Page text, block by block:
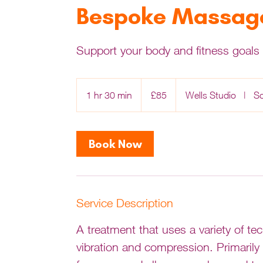
Bespoke
Support your body and fitness
1 hr 30 min
h
m
n
pounds
£85 Wells Studio |
Book Now
Service Description
A treatment that uses a variety of
vibration and compression.